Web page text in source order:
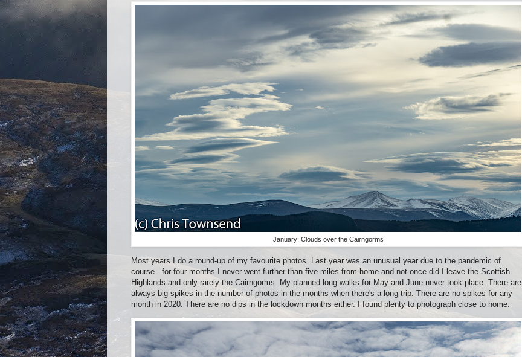
January: Clouds over the Cairngorms
Most years I do a round-up of my favourite photos. Last year was an unusual year due to the pandemic of
course - for four months I never went further than five miles from home and not once did I leave the Scottish
Highlands and only rarely the Cairngorms. My planned long walks for May and June never took place. There are
always big spikes in the number of photos in the months when there's a long trip. There are no spikes for any
month in 2020. There are no dips in the lockdown months either. I found plenty to photograph close to home.